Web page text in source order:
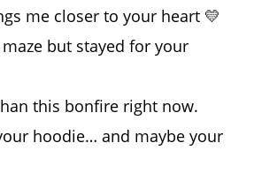
me closer to your heart 💛
but stayed for your
this bonfire right now.
hoodie… and maybe your